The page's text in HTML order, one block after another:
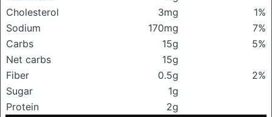
Cholesterol
3mg
1%
Sodium
170mg
7%
Carbs
15g
5%
Net carbs
15g
Fiber
0.5g
2%
Sugar
1g
Protein
2g